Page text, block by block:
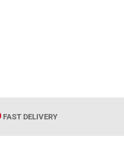
FAST DELIVERY